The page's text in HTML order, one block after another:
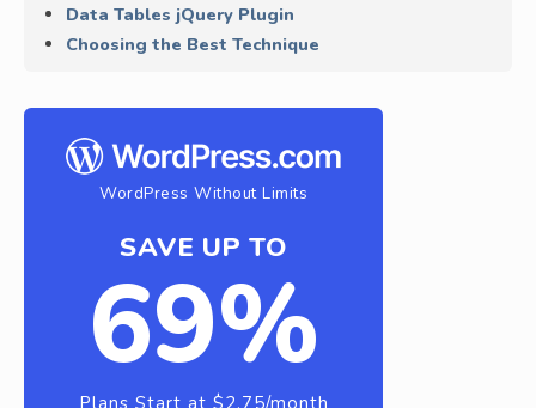
Data Tables jQuery Plugin
Choosing the Best Technique
WordPress Without Limits
SAVE UP TO
69%
Plans Start at $2.75/month